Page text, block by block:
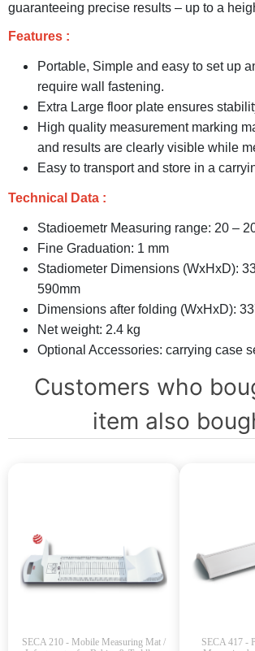
guaranteeing precise results – up to a
Features :
Portable, Simple and easy to set up
require wall fastening.
Extra Large floor plate ensures
High quality measurement marking
and results are clearly visible while
Easy to transport and store in a
Technical Data :
Stadioemetr Measuring range: 20 –
Fine Graduation: 1 mm
Stadiometer Dimensions (WxHxD):
590mm
Dimensions after folding (WxHxD):
Net weight: 2.4 kg
Optional Accessories: carrying case
Customers who
item also
SECA 210 - Mobile Measuring Mat /
SECA 417 -